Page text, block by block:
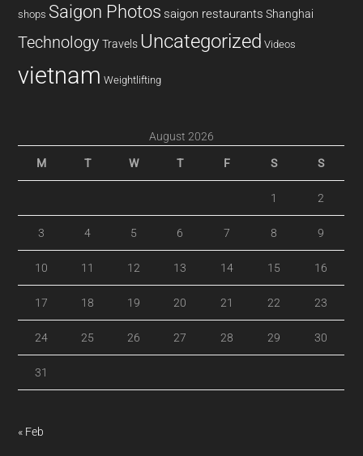
shops Saigon Photos saigon restaurants Shanghai
Technology Travels Uncategorized Videos
vietnam Weightlifting
August 2026
M T W T F S S
1 2
3 4 5 6 7 8 9
10 11 12 13 14 15 16
17 18 19 20 21 22 23
24 25 26 27 28 29 30
31
« Feb